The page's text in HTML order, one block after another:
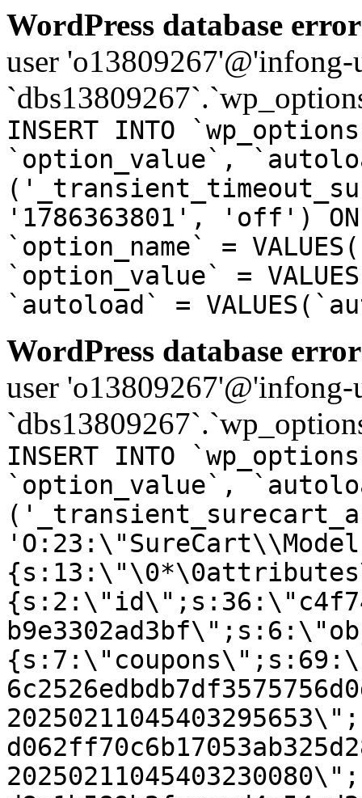
WordPress database
user
INSERT INTO
`option_value`,
'1786363801', 'off') ON
`option_name` =
`option_value` =
`autoload` =
WordPress database
user
INSERT INTO
`option_value`,